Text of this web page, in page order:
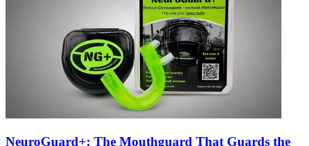
NeuroGuard+: The Mouthguard That Guards the